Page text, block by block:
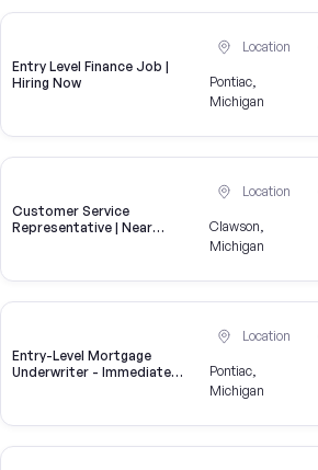
Entry Level Finance Job |
Hiring Now
Location
Pontiac,
Michigan
Customer Service
Representative | Near
Location
Clawson,
Michigan
Entry-Level Mortgage
Underwriter - Immediate
Location
Pontiac,
Michigan